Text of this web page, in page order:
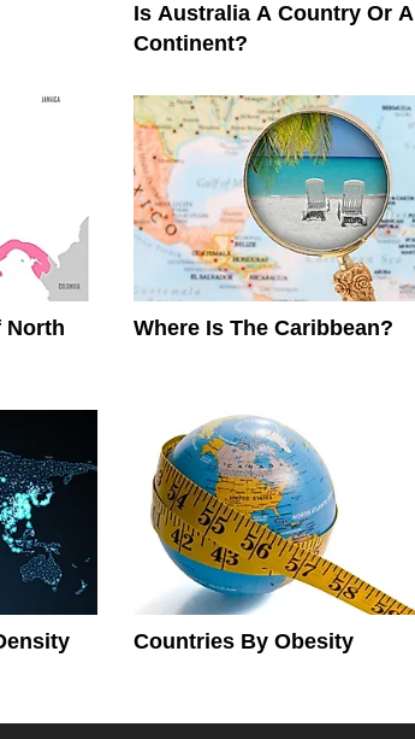
Is Australia A Country Or A
Continent?
North
Where Is The Caribbean?
Countries By Obesity